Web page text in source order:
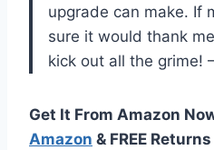
upgrade can make. If
sure it would thank
kick out all the grime!
Get It From Amazon
Amazon & FREE Returns